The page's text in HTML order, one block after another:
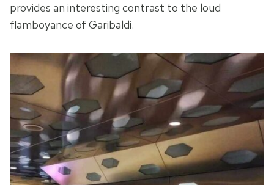
provides an interesting contrast to the loud
flamboyance of Garibaldi.